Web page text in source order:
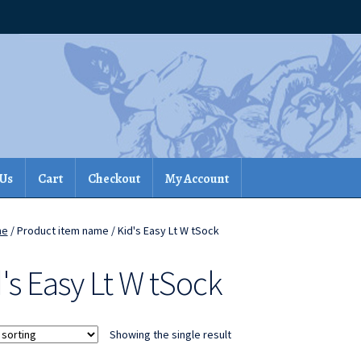
Cart Checkout My Account
/ Product item name / Kid's Easy Lt W tSock
Easy Lt W tSock
Showing the single result